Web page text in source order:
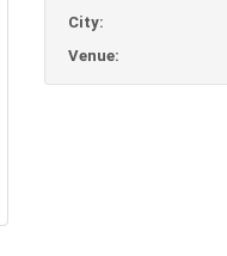
City:
Venue: